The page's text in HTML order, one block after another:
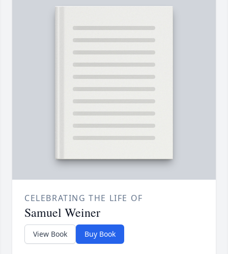
CELEBRATING THE LIFE OF
Samuel Weiner
View Book Buy Book